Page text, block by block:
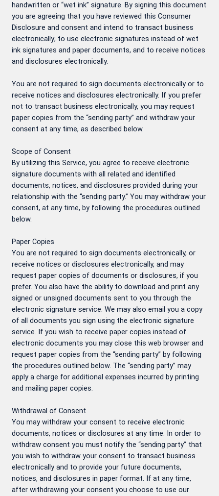
handwritten or “wet ink” signature. By signing this document
you are agreeing that you have reviewed this Consumer
Disclosure and consent and intend to transact business
electronically; to use electronic signatures instead of wet
ink signatures and paper documents, and to receive notices
and disclosures electronically.
You are not required to sign documents electronically or to
receive notices and disclosures electronically. If you prefer
not to transact business electronically, you may request
paper copies from the “sending party” and withdraw your
consent at any time, as described below.
Scope of Consent
By utilizing this Service, you agree to receive electronic
signature documents with all related and identified
documents, notices, and disclosures provided during your
relationship with the “sending party.” You may withdraw your
consent, at any time, by following the procedures outlined
below.
Paper Copies
You are not required to sign documents electronically, or
receive notices or disclosures electronically, and may
request paper copies of documents or disclosures, if you
prefer. You also have the ability to download and print any
signed or unsigned documents sent to you through the
electronic signature service. We may also email you a copy
of all documents you sign using the electronic signature
service. If you wish to receive paper copies instead of
electronic documents you may close this web browser and
request paper copies from the “sending party” by following
the procedures outlined below. The “sending party” may
apply a charge for additional expenses incurred by printing
and mailing paper copies.
Withdrawal of Consent
You may withdraw your consent to receive electronic
documents, notices or disclosures at any time. In order to
withdraw consent you must notify the “sending party” that
you wish to withdraw your consent to transact business
electronically and to provide your future documents,
notices, and disclosures in paper format. If at any time,
after withdrawing your consent you choose to use our